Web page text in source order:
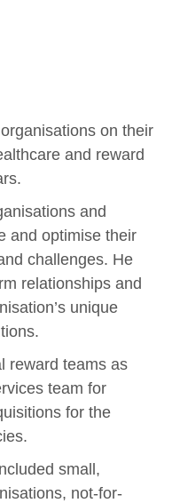
on their
and reward
and
and optimise their
challenges. He
relationships and
unique
reward teams as
team for
for the
small,
not-for-